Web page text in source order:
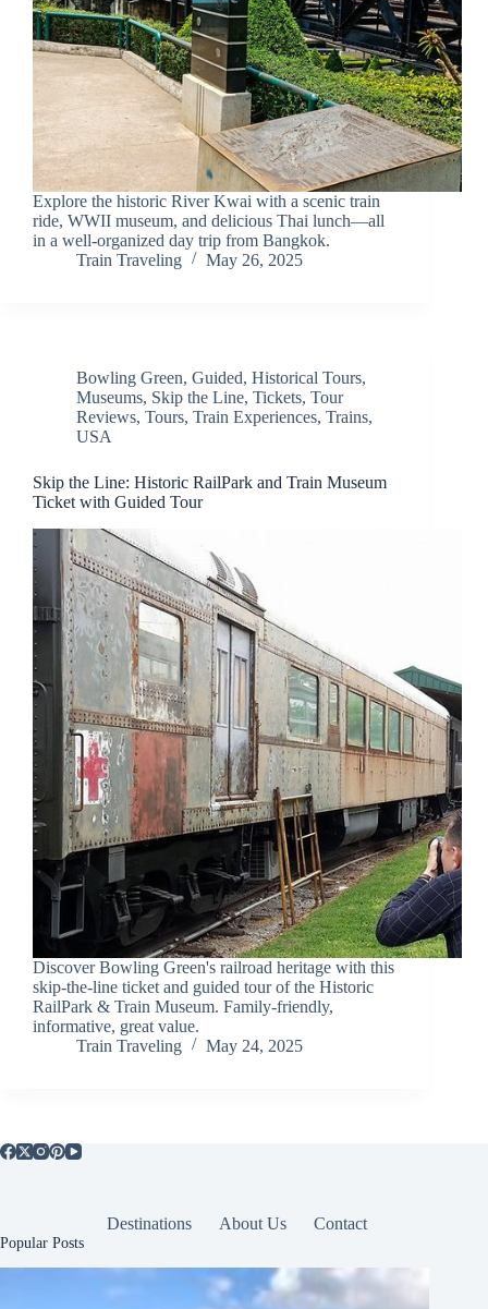
Explore the historic River Kwai with a scenic train
ride, WWII museum, and delicious Thai lunch—all
in a well-organized day trip from Bangkok.
Train Traveling
May 26, 2025
Bowling Green, Guided, Historical Tours,
Museums, Skip the Line, Tickets, Tour
Reviews, Tours, Train Experiences, Trains,
USA
Skip the Line: Historic RailPark and Train Museum
Ticket with Guided Tour
Discover Bowling Green's railroad heritage with this
skip-the-line ticket and guided tour of the Historic
RailPark & Train Museum. Family-friendly,
informative, great value.
Train Traveling
May 24, 2025
Destinations About Us Contact
Popular Posts